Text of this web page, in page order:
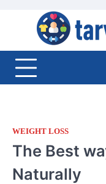
WEIGHT LOSS
The Best
Naturally